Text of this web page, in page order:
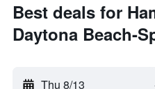
Best deals for
Daytona Beach-
Thu 8/13